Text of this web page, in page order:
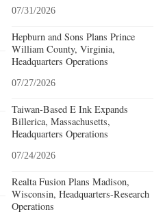
07/31/2026
Hepburn and Sons Plans Prince
William County, Virginia,
Headquarters Operations
07/27/2026
Taiwan-Based E Ink Expands
Billerica, Massachusetts,
Headquarters Operations
07/24/2026
Realta Fusion Plans Madison,
Wisconsin, Headquarters-Research
Operations